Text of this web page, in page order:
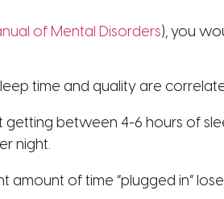
of Mental Disorders), you
time and quality are
between 4-6 hours of
night.
of time “plugged in”